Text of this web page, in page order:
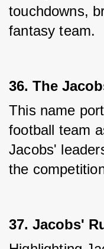
touchdowns,
fantasy team.
36. The
This name
football team
Jacobs'
the
37. Jacobs'